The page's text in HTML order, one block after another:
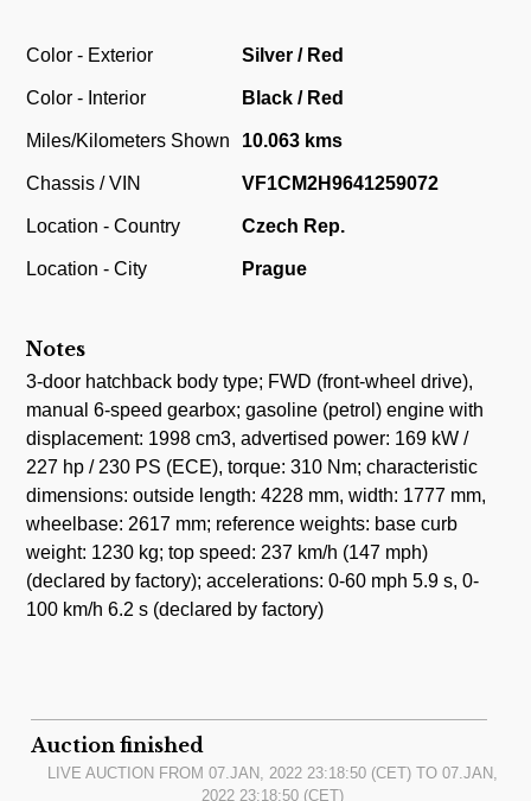
Color - Exterior Silver / Red
Color - Interior Black / Red
Miles/Kilometers Shown 10.063 kms
Chassis / VIN VF1CM2H9641259072
Location - Country Czech Rep.
Location - City Prague
Notes
3-door hatchback body type; FWD (front-wheel drive),
manual 6-speed gearbox; gasoline (petrol) engine with
displacement: 1998 cm3, advertised power: 169 kW /
227 hp / 230 PS (ECE), torque: 310 Nm; characteristic
dimensions: outside length: 4228 mm, width: 1777 mm,
wheelbase: 2617 mm; reference weights: base curb
weight: 1230 kg; top speed: 237 km/h (147 mph)
(declared by factory); accelerations: 0-60 mph 5.9 s, 0-
100 km/h 6.2 s (declared by factory)
Auction finished
LIVE AUCTION FROM07.JAN, 2022 23:18:50 (CET) TO07.JAN,
2022 23:18:50 (CET)